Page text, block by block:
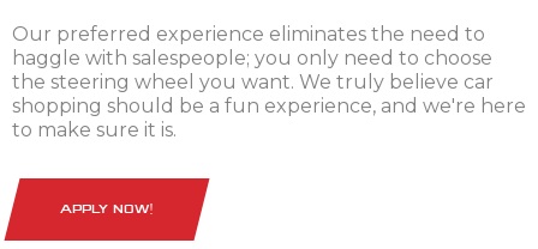
Our preferred experience eliminates the need to
haggle with salespeople; you only need to choose
the steering wheel you want. We truly believe car
shopping should be a fun experience, and we're here
to make sure it is.
APPLY NOW!